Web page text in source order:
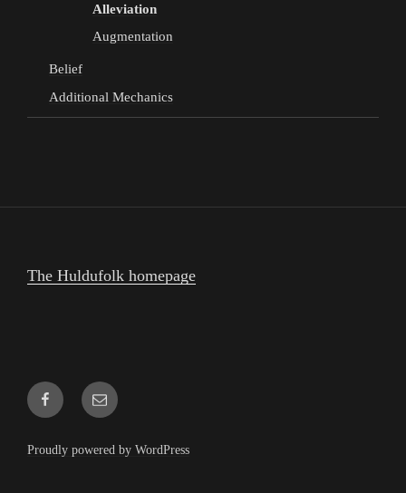
Alleviation
Augmentation
Belief
Additional Mechanics
The Huldufolk homepage
FacebookEmail
Proudly powered by WordPress